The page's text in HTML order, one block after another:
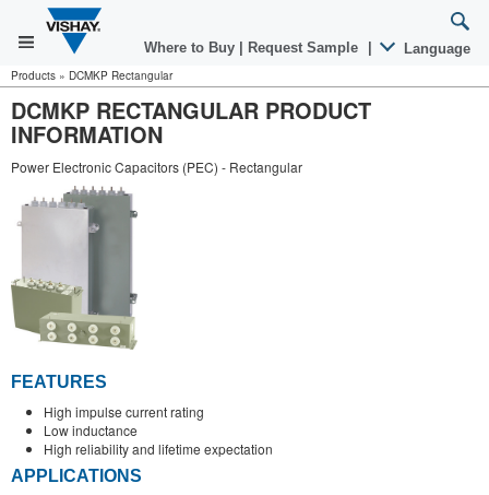
Where to Buy Request Sample Language
Products » DCMKP Rectangular
DCMKP RECTANGULAR PRODUCT
INFORMATION
Power Electronic Capacitors (PEC) - Rectangular
FEATURES
High impulse current rating
Low inductance
High reliability and lifetime expectation
APPLICATIONS